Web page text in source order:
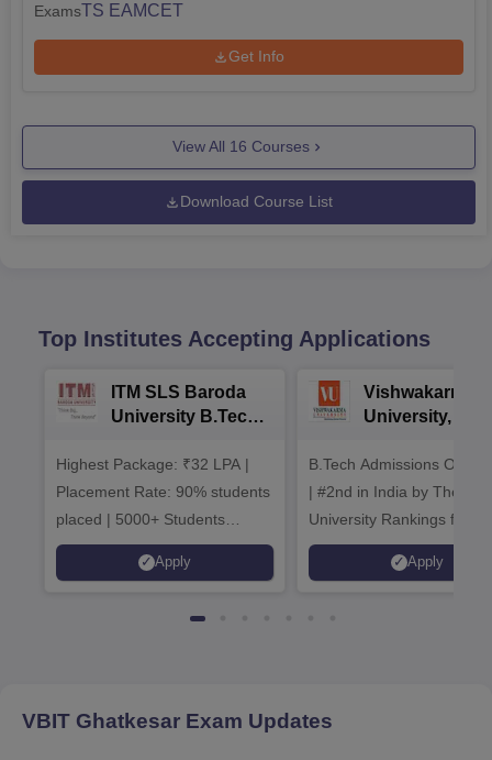
ExamsTS EAMCET
Get Info
View All 16 Courses
Download Course List
Top Institutes Accepting Applications
ITM SLS Baroda
University B.Tech
Highest Package: ₹32 LPA |
Placement Rate: 90% students
placed | 5000+ Students
Placed 900+ Placements
Recruiters | Scholarships
Apply
Vishwakarma
University,
Admissions
B.Tech Admissions Open
| #2nd in India by The World
University Rankings for
Innovation | 200+
Collaborations | 700+
Apply
VBIT Ghatkesar Exam Updates